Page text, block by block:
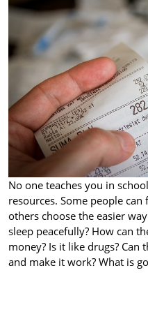
No one teaches you in
resources. Some people
others choose the easier
sleep peacefully? How can
money? Is it like drugs?
and make it work? What is